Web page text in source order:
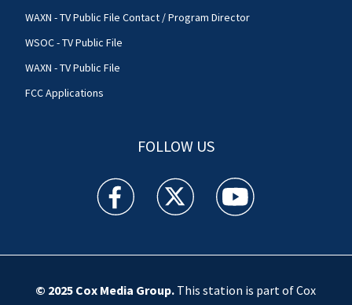
WAXN - TV Public File Contact / Program Director
WSOC - TV Public File
WAXN - TV Public File
FCC Applications
FOLLOW US
WSOC TV facebook feed(Opens a new window)
WSOC TV twitter feed(Opens a new
WSOC TV youtube
© 2025 Cox Media Group.This station is part of Cox